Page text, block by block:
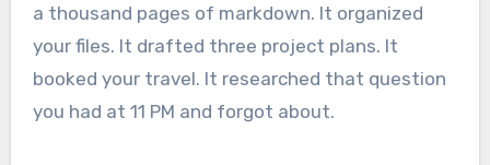
a thousand pages of markdown. It organized
your files. It drafted three project plans. It
booked your travel. It researched that question
you had at 11 PM and forgot about.